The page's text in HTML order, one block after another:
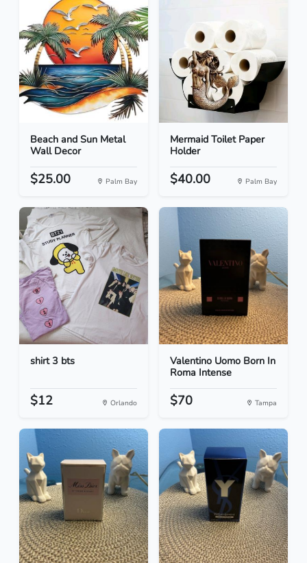
Beach and Sun Metal
Wall Decor
$25.00 Palm Bay
Mermaid Toilet Paper
Holder
$40.00 Palm Bay
shirt 3 bts
$12 Orlando
Valentino Uomo Born In
Roma Intense
$70 Tampa